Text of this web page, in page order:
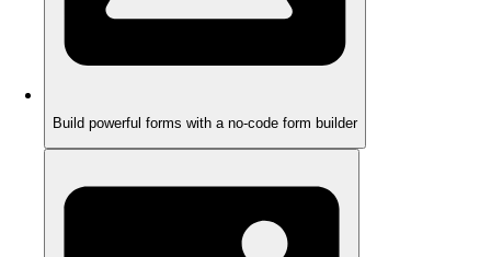
Build powerful forms with a no-code form builder